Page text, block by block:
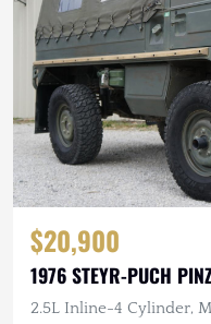
$20,900
1976 STEYR-PUCH
2.5L Inline-4 Cylinder,